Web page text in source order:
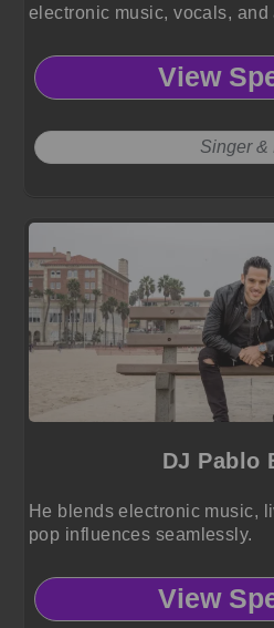
electronic music, vocals, and
View
Singer &
DJ Pablo
He blends electronic music,
pop influences seamlessly.
View